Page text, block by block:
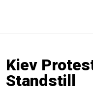
Kiev
Standstill